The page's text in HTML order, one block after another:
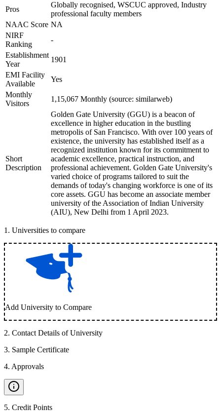
Pros
Globally recognised, WSCUC approved, Industry
professional faculty members
NAAC Score NA
NIRF
Ranking
-
Establishment
Year
1901
EMI Facility
Available
Yes
Monthly
Visitors
1,15,067 Monthly (source: similarweb)
Short
Description
Golden Gate University (GGU) is a beacon of
excellence in higher education in the bustling
metropolis of San Francisco. With over 100 years of
existence, the university has established itself as a
recognized institution known for its commitment to
academic excellence, practical instruction, and
professional achievement. Golden Gate University's
varied choice of programs tailored to suit the
demands of today's changing workforce is one of its
core assets. GGU has become an associate member
university of the Association of Indian University
(AIU), New Delhi from 1 April 2023.
1 . Universities to compare
Add University to Compare
2. Contact Details of University
3. Sample Certificate
4. Approvals
5. Credit Points